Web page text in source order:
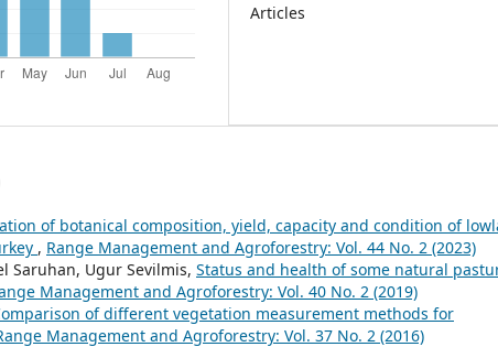
Articles
of botanical composition, yield, capacity and condition of
, Range Management and Agroforestry: Vol. 44 No. 2 (2023)
Saruhan, Ugur Sevilmis, Status and health of some natural
Management and Agroforestry: Vol. 40 No. 2 (2019)
of different vegetation measurement methods for
Management and Agroforestry: Vol. 37 No. 2 (2016)